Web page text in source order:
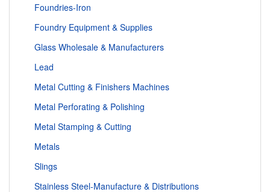
Foundries-Iron
Foundry Equipment & Supplies
Glass Wholesale & Manufacturers
Lead
Metal Cutting & Finishers Machines
Metal Perforating & Polishing
Metal Stamping & Cutting
Metals
Slings
Stainless Steel-Manufacture & Distributions